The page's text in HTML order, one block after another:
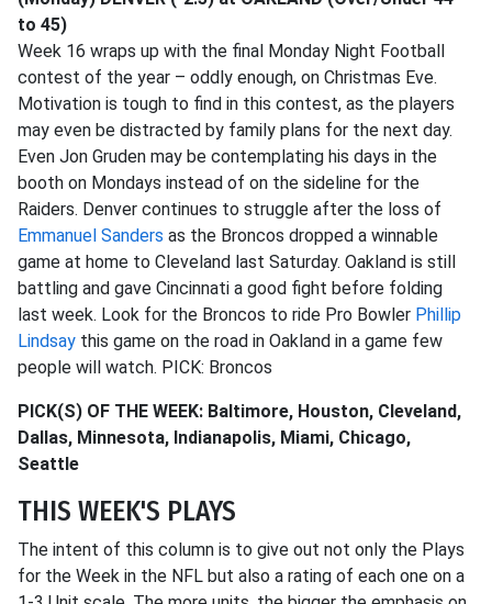
to 45)
Week 16 wraps up with the final Monday Night Football
contest of the year – oddly enough, on Christmas Eve.
Motivation is tough to find in this contest, as the players
may even be distracted by family plans for the next day.
Even Jon Gruden may be contemplating his days in the
booth on Mondays instead of on the sideline for the
Raiders. Denver continues to struggle after the loss of
Emmanuel Sanders as the Broncos dropped a winnable
game at home to Cleveland last Saturday. Oakland is still
battling and gave Cincinnati a good fight before folding
last week. Look for the Broncos to ride Pro Bowler Phillip
Lindsay this game on the road in Oakland in a game few
people will watch. PICK: Broncos
PICK(S) OF THE WEEK: Baltimore, Houston, Cleveland,
Dallas, Minnesota, Indianapolis, Miami, Chicago,
Seattle
THIS WEEK'S PLAYS
The intent of this column is to give out not only the Plays
for the Week in the NFL but also a rating of each one on a